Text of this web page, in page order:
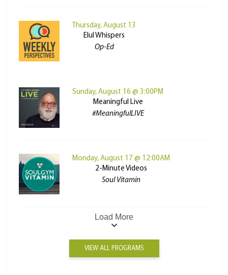
Thursday, August 13
Elul Whispers
Op-Ed
Sunday, August 16 @ 3:00PM
Meaningful Live
#MeaningfulLIVE
Monday, August 17 @ 12:00AM
2-Minute Videos
Soul Vitamin
Load More
VIEW ALL PROGRAMS